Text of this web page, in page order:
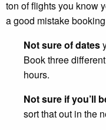
ton of flights you know
a good mistake
Not sure of dates
Book three
hours.
Not sure if you’ll
sort that out in the